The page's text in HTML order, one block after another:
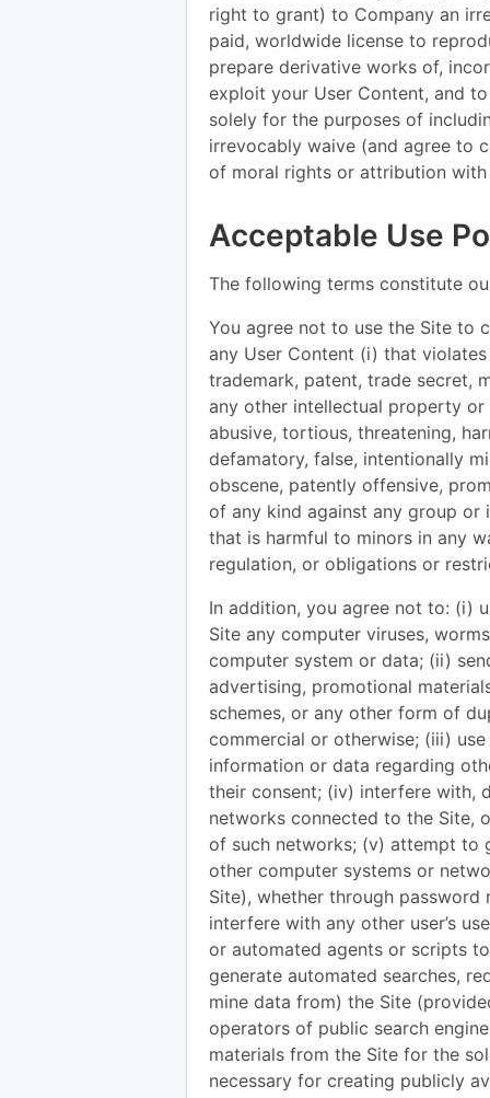
right to grant) to Company an
paid, worldwide license to
prepare derivative works of,
exploit your User Content, and
solely for the purposes of
irrevocably waive (and agree to
of moral rights or attribution
Acceptable Use
The following terms constitute
You agree not to use the Site to
any User Content (i) that
trademark, patent, trade secret,
any other intellectual property
abusive, tortious, threatening,
defamatory, false, intentionally
obscene, patently offensive,
of any kind against any group
that is harmful to minors in any
regulation, or obligations or
In addition, you agree not to: (i)
Site any computer viruses,
computer system or data; (ii)
advertising, promotional
schemes, or any other form of
commercial or otherwise; (iii)
information or data regarding
their consent; (iv) interfere with,
networks connected to the Site,
of such networks; (v) attempt to
other computer systems or
Site), whether through password
interfere with any other user’s
or automated agents or scripts
generate automated searches,
mine data from) the Site
operators of public search
materials from the Site for the
necessary for creating publicly